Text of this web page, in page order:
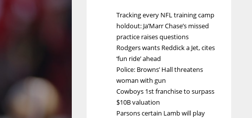
Tracking every NFL training camp
holdout: Ja’Marr Chase’s missed
practice raises questions
Rodgers wants Reddick a Jet, cites
‘fun ride’ ahead
Police: Browns’ Hall threatens
woman with gun
Cowboys 1st franchise to surpass
$10B valuation
Parsons certain Lamb will play